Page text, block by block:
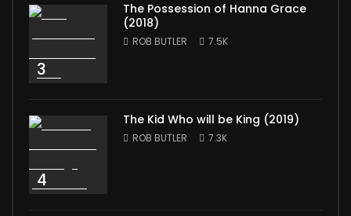
3
The Possession of Hanna Grace
(2018)
ROB BUTLER 7.5K
4
The Kid Who will be King (2019)
ROB BUTLER 7.3K